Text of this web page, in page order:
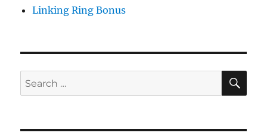
Linking Ring Bonus
Search
for: